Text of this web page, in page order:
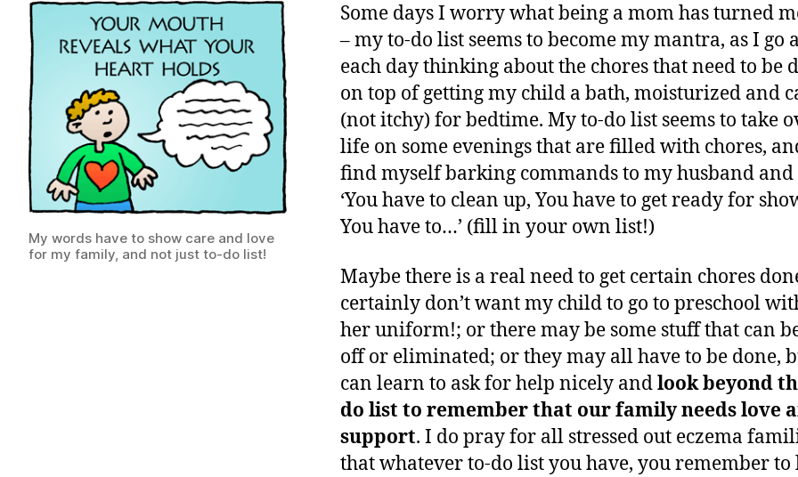
,
2
0
4
E-
votional
–
You
Have
to
Do
This,
That
My words have to show care and love
for my family, and not just to-do list!
Some days I worry what being a mom has turned
– my to-do list seems to become my mantra, as I go
each day thinking about the chores that need to be
on top of getting my child a bath, moisturized and
(not itchy) for bedtime. My to-do list seems to take
life on some evenings that are filled with chores,
find myself barking commands to my husband
‘You have to clean up, You have to get ready for
You have to…’ (fill in your own list!)
Maybe there is a real need to get certain chores
certainly don’t want my child to go to preschool
her uniform!; or there may be some stuff that can
off or eliminated; or they may all have to be done,
can learn to ask for help nicely andlook beyond
do list to remember that our family needs love
support. I do pray for all stressed out eczema
that whatever to-do list you have, you remember to